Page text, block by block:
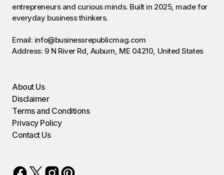
entrepreneurs and curious minds. Built in 2025, made for
everyday business thinkers.
Email: info@businessrepublicmag.com
Address: 9 N River Rd, Auburn, ME 04210, United States
About Us
Disclaimer
Terms and Conditions
Privacy Policy
Contact Us